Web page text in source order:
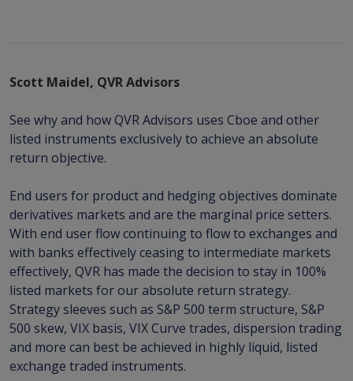
Scott Maidel, QVR Advisors
See why and how QVR Advisors uses Cboe and other
listed instruments exclusively to achieve an absolute
return objective.
End users for product and hedging objectives dominate
derivatives markets and are the marginal price setters.
With end user flow continuing to flow to exchanges and
with banks effectively ceasing to intermediate markets
effectively, QVR has made the decision to stay in 100%
listed markets for our absolute return strategy.
Strategy sleeves such as S&P 500 term structure, S&P
500 skew, VIX basis, VIX Curve trades, dispersion trading
and more can best be achieved in highly liquid, listed
exchange traded instruments.